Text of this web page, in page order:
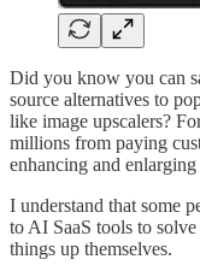
Did you know you can
source alternatives to
like image upscalers?
millions from paying
enhancing and
I understand that some
to AI SaaS tools to
things up themselves.